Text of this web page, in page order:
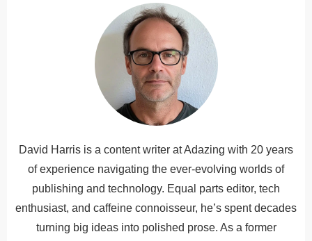
David Harris is a content writer at Adazing with 20 years
of experience navigating the ever-evolving worlds of
publishing and technology. Equal parts editor, tech
enthusiast, and caffeine connoisseur, he’s spent decades
turning big ideas into polished prose. As a former